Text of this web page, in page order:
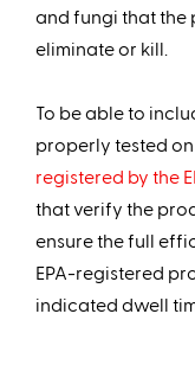
and fungi that the
eliminate or kil l.
To be able to
properly tested
registered by the
that verify the
ensure the full
EPA-registered
indicated dwell